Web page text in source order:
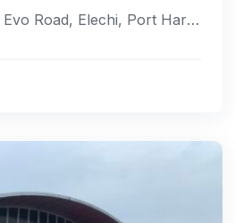
Gra, Phase 2, 3B Evo Road, Elechi, Port Harcourt 500101, Rivers, Nigeria